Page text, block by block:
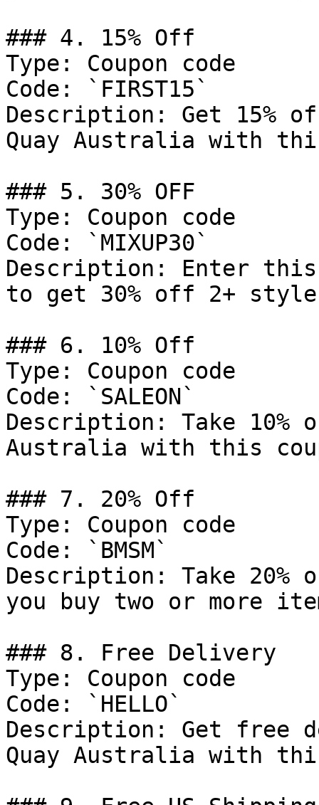
### 4. 15% Off
Type: Coupon code
Code: `FIRST15`
Description: Get 15%
Quay Australia with
### 5. 30% OFF
Type: Coupon code
Code: `MIXUP30`
Description: Enter this
to get 30% off 2+
### 6. 10% Off
Type: Coupon code
Code: `SALEON`
Description: Take 10%
Australia with this
### 7. 20% Off
Type: Coupon code
Code: `BMSM`
Description: Take 20%
you buy two or more
### 8. Free Delivery
Type: Coupon code
Code: `HELLO`
Description: Get free
Quay Australia with